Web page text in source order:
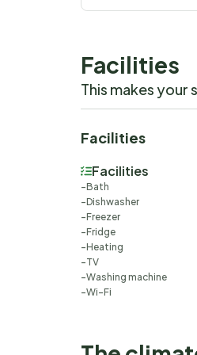
Facilities
This makes
Facilities
Facilities
Bath
Dishwasher
Freezer
Fridge
Heating
TV
Washing machine
Wi-Fi